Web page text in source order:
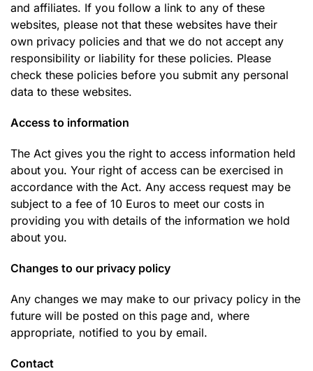
and affiliates. If you follow a link to any of these
websites, please not that these websites have their
own privacy policies and that we do not accept any
responsibility or liability for these policies. Please
check these policies before you submit any personal
data to these websites.
Access to information
The Act gives you the right to access information held
about you. Your right of access can be exercised in
accordance with the Act. Any access request may be
subject to a fee of 10 Euros to meet our costs in
providing you with details of the information we hold
about you.
Changes to our privacy policy
Any changes we may make to our privacy policy in the
future will be posted on this page and, where
appropriate, notified to you by email.
Contact